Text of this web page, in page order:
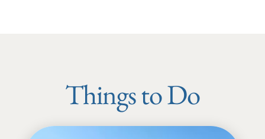
Things to Do